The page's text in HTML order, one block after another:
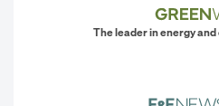
The leader in energy